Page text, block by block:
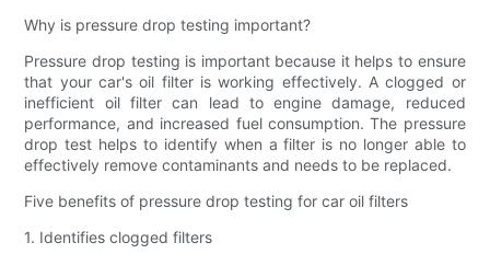
Why is pressure drop testing important?
Pressure drop testing is important because it helps to ensure
that your car's oil filter is working effectively. A clogged or
inefficient oil filter can lead to engine damage, reduced
performance, and increased fuel consumption. The pressure
drop test helps to identify when a filter is no longer able to
effectively remove contaminants and needs to be replaced.
Five benefits of pressure drop testing for car oil filters
1. Identifies clogged filters